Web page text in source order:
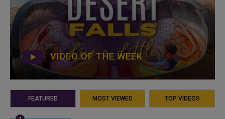
VIDEO OF THE WEEK
FEATURED MOST VIEWED TOP VIDEOS